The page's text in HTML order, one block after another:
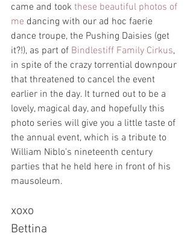
came and took these beautiful photos of
me dancing with our ad hoc faerie
dance troupe, the Pushing Daisies (get
it?!), as part of Bindlestiff Family Cirkus,
in spite of the crazy torrential downpour
that threatened to cancel the event
earlier in the day. It turned out to be a
lovely, magical day, and hopefully this
photo series will give you a little taste of
the annual event, which is a tribute to
William Niblo's nineteenth century
parties that he held here in front of his
mausoleum.
xoxo
Bettina